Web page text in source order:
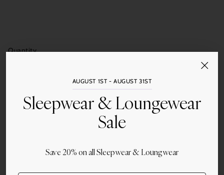
AUGUST 1ST - AUGUST 31ST
Sleepwear & Loungewear
Sale
Save 20% on all Sleepwear & Loungwear
Quantity
More payment options
Share this